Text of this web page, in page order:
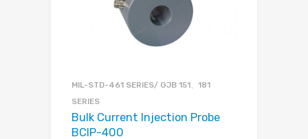
MIL-STD-461 SERIES/ GJB 151、181
SERIES
Bulk Current Injection Probe
BCIP-400